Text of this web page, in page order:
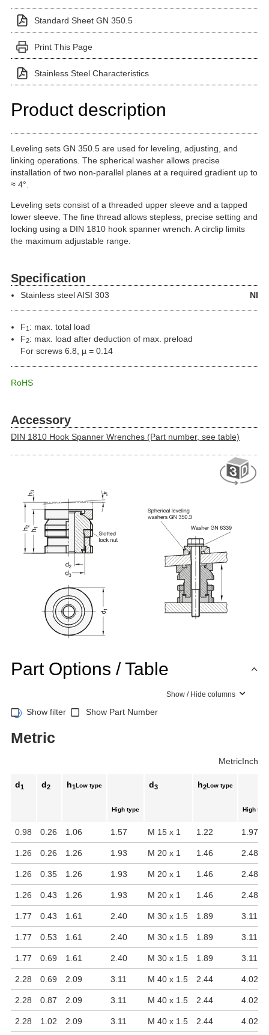
Standard Sheet GN 350.5
Print This Page
Stainless Steel Characteristics
Product description
Leveling sets GN 350.5 are used for leveling, adjusting, and
linking operations. The spherical washer allows precise
installation of two non-parallel planes at a required gradient up to
≈ 4°.
Leveling sets consist of a threaded upper sleeve and a tapped
lower sleeve. The fine thread allows stepless, precise setting and
locking using a DIN 1810 hook spanner wrench. A circlip limits
the maximum adjustable range.
Specification
Stainless steel NI
AISI 303
F1: max. total load
F2: max. load after deduction of max. preload
For screws 6.8, µ = 0.14
RoHS
Accessory
DIN 1810 Hook Spanner Wrenches (Part number, see table)
Part Options / Table
Show / Hide columns
Show filter Show Part Number
Metric
MetricInch
d1 d2 h1Low type
High type
d3 h2Low type
High
0.98 0.26 1.06 1.57 M 15 x 1 1.22 1.97
1.26 0.26 1.26 1.93 M 20 x 1 1.46 2.48
1.26 0.35 1.26 1.93 M 20 x 1 1.46 2.48
1.26 0.43 1.26 1.93 M 20 x 1 1.46 2.48
1.77 0.43 1.61 2.40 M 30 x 1.5 1.89 3.11
1.77 0.53 1.61 2.40 M 30 x 1.5 1.89 3.11
1.77 0.69 1.61 2.40 M 30 x 1.5 1.89 3.11
2.28 0.69 2.09 3.11 M 40 x 1.5 2.44 4.02
2.28 0.87 2.09 3.11 M 40 x 1.5 2.44 4.02
2.28 1.02 2.09 3.11 M 40 x 1.5 2.44 4.02